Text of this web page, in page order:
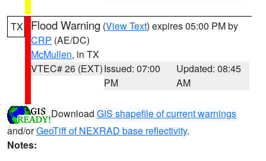
TX Flood Warning (View Text) expires 05:00 PM by
CRP (AE/DC)
McMullen, in TX
VTEC# 26 (EXT)Issued: 07:00
PM
Updated: 08:45
AM
Download GIS shapefile of current warnings
and/orGeoTiff of NEXRAD base reflectivity.
Notes: